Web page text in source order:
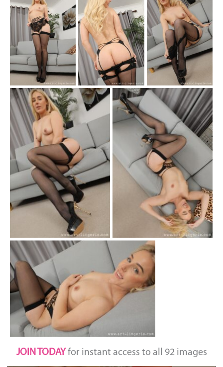
JOIN TODAY for instant access to all 92 images